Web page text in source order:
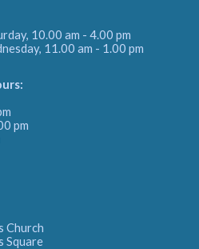
10.00 am - 4.00 pm
11.00 am - 1.00 pm
pm
Church
Square